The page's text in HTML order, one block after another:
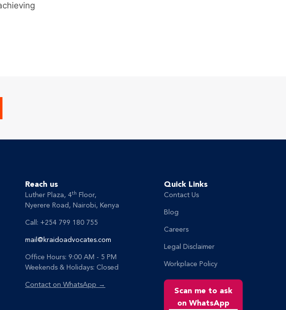
Reach us
Luther Plaza, 4th
Floor,
Nyerere Road, Nairobi, Kenya
Call: +254 799 180 755
mail@kraidoadvocates.com
Office Hours: 9:00 AM - 5 PM
Weekends & Holidays: Closed
Contact on WhatsApp →
Quick Links
Contact Us
Blog
Careers
Legal Disclaimer
Workplace Policy
Scan me to ask
on WhatsApp